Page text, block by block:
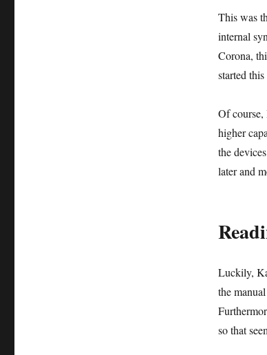
This was
internal
Corona,
started
Of course,
higher
the
later and
Luckily,
the
so that